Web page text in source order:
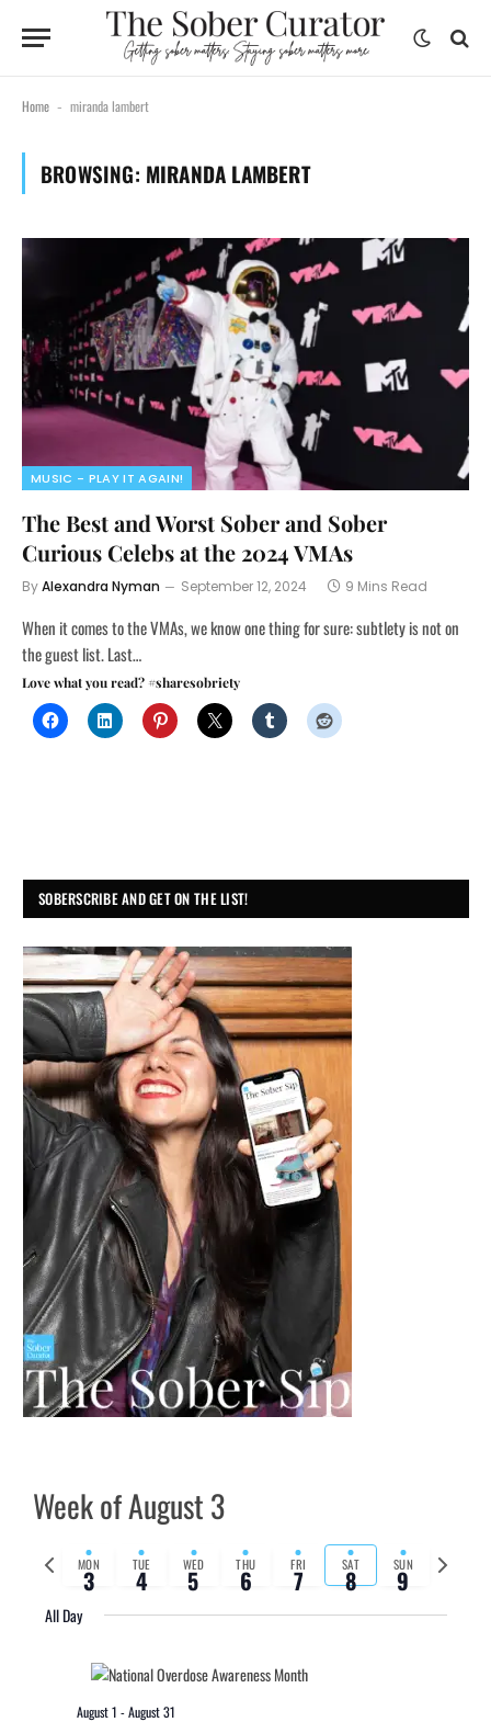
Home - miranda lambert
BROWSING: MIRANDA LAMBERT
MUSIC - PLAY IT AGAIN!
The Best and Worst Sober and Sober
Curious Celebs at the 2024 VMAs
ByAlexandra Nyman September 12, 2024 9 Mins Read
When it comes to the VMAs, we know one thing for sure: subtlety is not on
the guest list. Last…
Love what you read? #sharesobriety
SOBERSCRIBE AND GET ON THE LIST!
Week of August 3
Previous
week
MON
3 TUE
4 WED
5 THU
6 FRI
7 SAT
8 SUN
9
Next
week
All Day
August 1 -August 31